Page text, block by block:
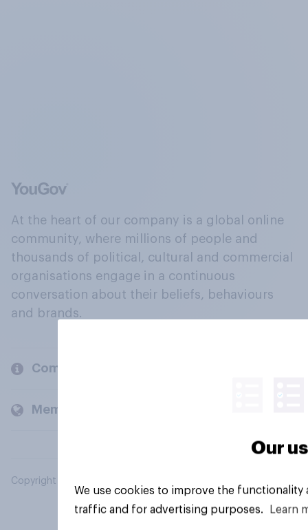
At the heart of our company is a global online
community, where millions of people and
thousands of political, cultural and commercial
organisations engage in a continuous
conversation about their beliefs, behaviours
and brands.
Company
Members and clients
Copyright © 2026 YouGov PLC. All Rights Reserved.
Our
We use cookies to improve the
traffic and for advertising purposes.
Learn